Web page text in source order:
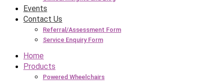
Events
Contact Us
Referral/Assessment Form
Service Enquiry Form
Home
Products
Powered Wheelchairs